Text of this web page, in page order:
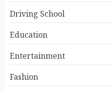
Driving School
Education
Entertainment
Fashion